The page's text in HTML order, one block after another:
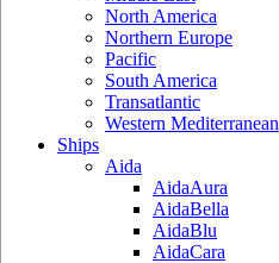
North America
Northern Europe
Pacific
South America
Transatlantic
Western Mediterranean
Ships
Aida
AidaAura
AidaBella
AidaBlu
AidaCara